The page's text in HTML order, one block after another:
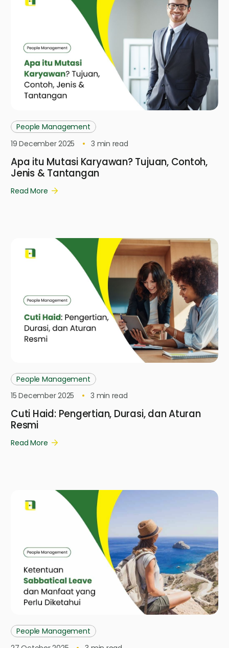
People Management
19 December 2025
3 min read
Apa itu Mutasi Karyawan? Tujuan, Contoh,
Jenis & Tantangan
Read More
People Management
15 December 2025
3 min read
Cuti Haid: Pengertian, Durasi, dan Aturan
Resmi
Read More
People Management